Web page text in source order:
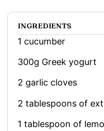
INGREDIENTS
1 cucumber
300g Greek yogurt
2 garlic cloves
2 tablespoons of
1 tablespoon of